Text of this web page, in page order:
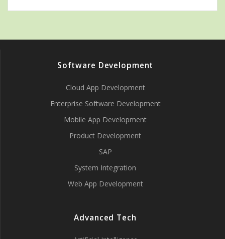
Software Development
Cloud App Development
Enterprise Software Development
Mobile App Development
Product Development
SAP
System Integration
Web App Development
Advanced Tech